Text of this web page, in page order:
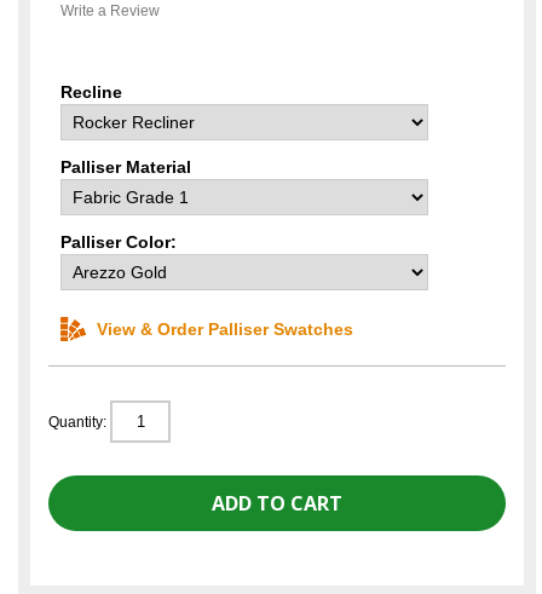
Write a Review
Recline
Palliser Material
Palliser Color:
View & Order Palliser Swatches
Quantity: